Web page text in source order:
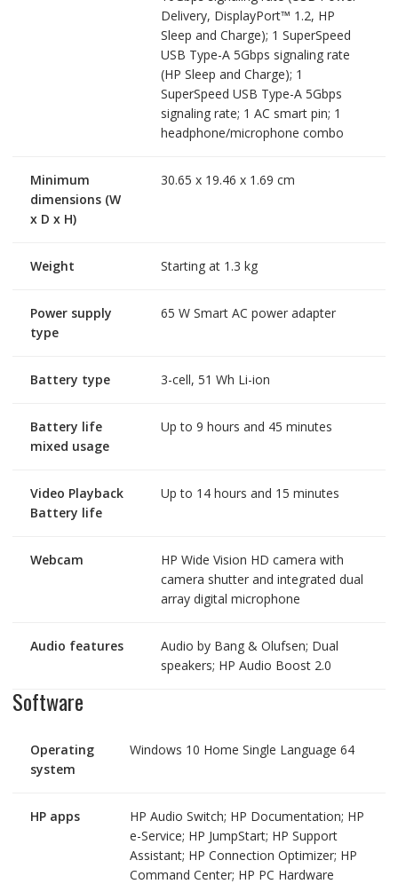
Delivery, DisplayPort™ 1.2, HP
Sleep and Charge); 1 SuperSpeed
USB Type-A 5Gbps signaling rate
(HP Sleep and Charge); 1
SuperSpeed USB Type-A 5Gbps
signaling rate; 1 AC smart pin; 1
headphone/microphone combo
Minimum
dimensions (W
x D x H)
30.65 x 19.46 x 1.69 cm
Weight Starting at 1.3 kg
Power supply
type
65 W Smart AC power adapter
Battery type 3-cell, 51 Wh Li-ion
Battery life
mixed usage
Up to 9 hours and 45 minutes
Video Playback
Battery life
Up to 14 hours and 15 minutes
Webcam
HP Wide Vision HD camera with
camera shutter and integrated dual
array digital microphone
Audio features
Audio by Bang & Olufsen; Dual
speakers; HP Audio Boost 2.0
Software
Operating
system
Windows 10 Home Single Language 64
HP apps
HP Audio Switch; HP Documentation; HP
e-Service; HP JumpStart; HP Support
Assistant; HP Connection Optimizer; HP
Command Center; HP PC Hardware